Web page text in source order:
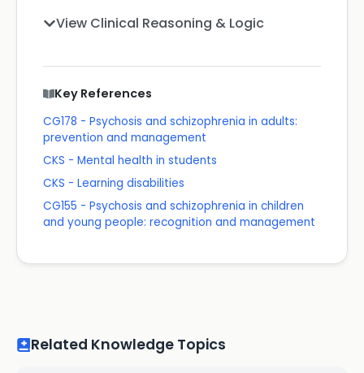
View Clinical Reasoning & Logic
Key References
CG178 - Psychosis and schizophrenia in adults:
prevention and management
CKS - Mental health in students
CKS - Learning disabilities
CG155 - Psychosis and schizophrenia in children
and young people: recognition and management
Related Knowledge Topics